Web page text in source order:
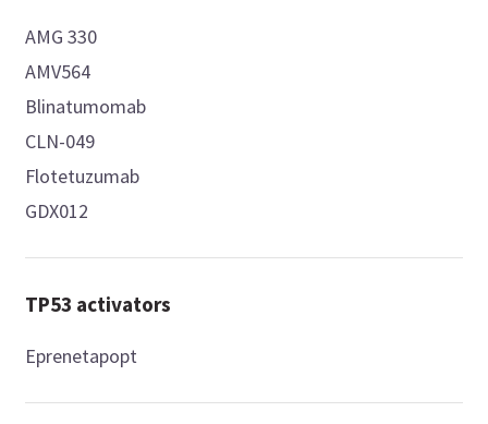
AMG 330
AMV564
Blinatumomab
CLN-049
Flotetuzumab
GDX012
TP53 activators
Eprenetapopt